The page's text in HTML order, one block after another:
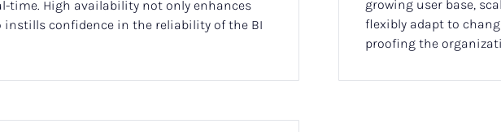
time. High availability not only enhances
confidence in the reliability of the BI
growing user base,
flexibly adapt to
proofing the